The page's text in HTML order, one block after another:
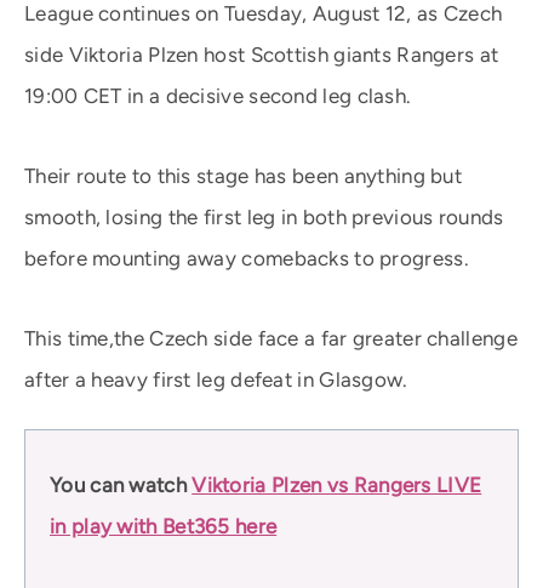
League continues on Tuesday, August 12, as Czech
side Viktoria Plzen host Scottish giants Rangers at
19:00 CET in a decisive second leg clash.
Their route to this stage has been anything but
smooth, losing the first leg in both previous rounds
before mounting away comebacks to progress.
This time,the Czech side face a far greater challenge
after a heavy first leg defeat in Glasgow.
You can watchViktoria Plzen vs Rangers LIVE
in play with Bet365 here